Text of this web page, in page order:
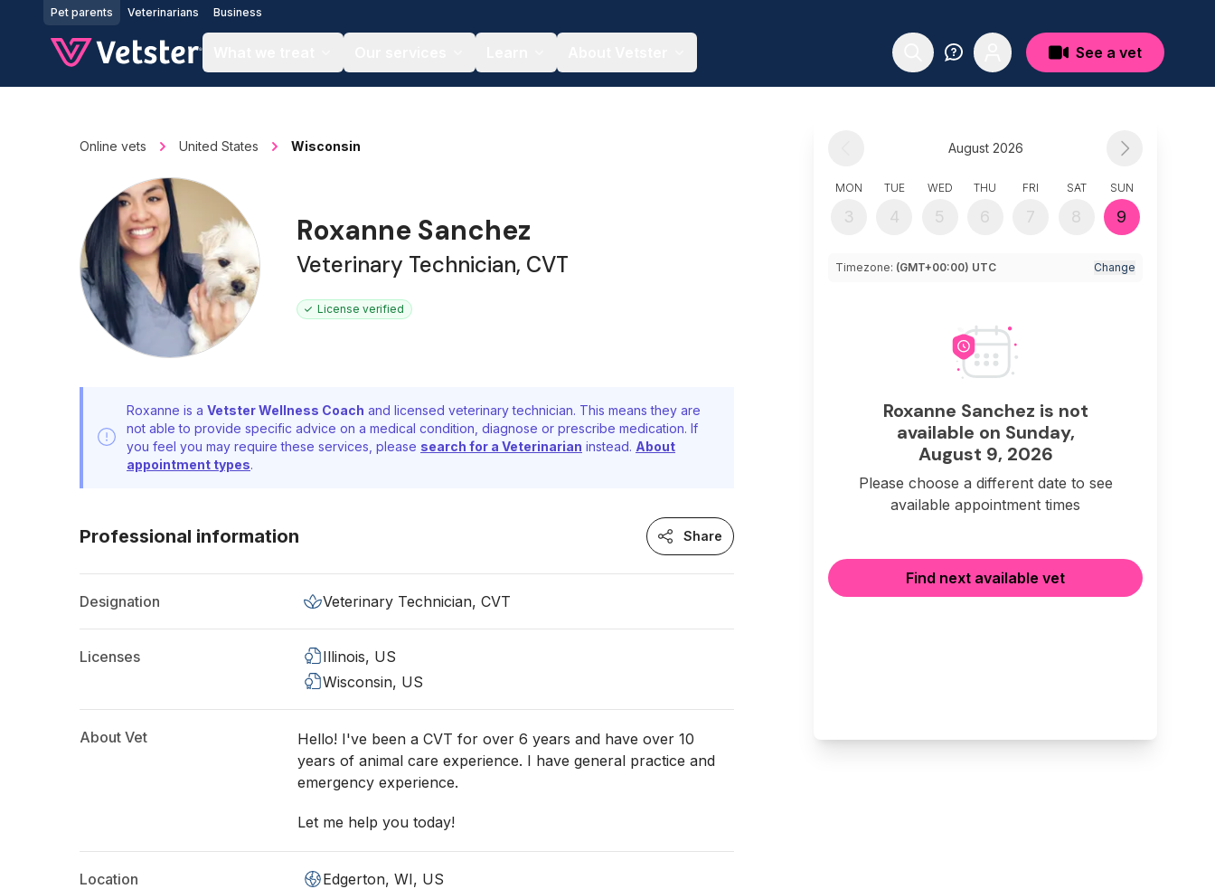
Jump to main content
Pet parents Veterinarians Business
See a vet
Online vets United States Wisconsin
Roxanne Sanchez
Veterinary Technician, CVT
License verified
Roxanne is a Vetster Wellness Coach and licensed veterinary technician. This means they are
not able to provide specific advice on a medical condition, diagnose or prescribe medication. If
you feel you may require these services, please search for a Veterinarian instead. About
appointment types.
Professional information Share
Designation Veterinary Technician, CVT
Licenses
Illinois, US
Wisconsin, US
About Vet
Hello! I've been a CVT for over 6 years and have over 10
years of animal care experience. I have general practice and
emergency experience.
Let me help you today!
Location Edgerton, WI, US
August 2026
MON
3
TUE
4
WED
5
THU
6
FRI
7
SAT
8
SUN
9
Timezone: (GMT+00:00) UTC Change
Roxanne Sanchez is not
available on Sunday,
August 9, 2026
Please choose a different date to see
available appointment times
Find next available vet